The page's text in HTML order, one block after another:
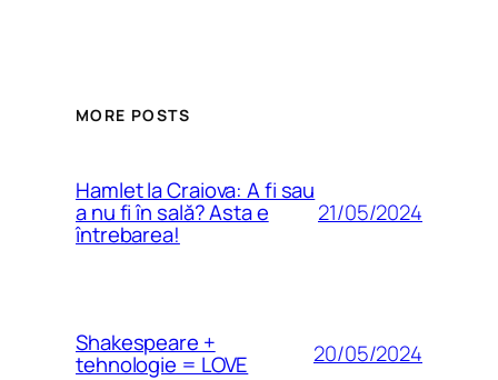
MORE POSTS
Hamlet la Craiova: A fi sau
a nu fi în sală? Asta e
întrebarea!
21/05/2024
Shakespeare +
tehnologie = LOVE 20/05/2024